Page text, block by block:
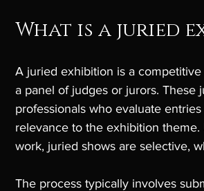
What is a juried
A juried exhibition is a
a panel of judges or jurors. These
professionals who evaluate
relevance to the exhibition
work, juried shows are selective,
The process typically involves